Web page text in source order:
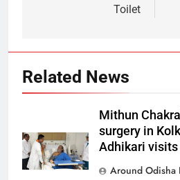
Toilet
Related News
Mithun
surgery in
Adhikari visits
Around Odisha